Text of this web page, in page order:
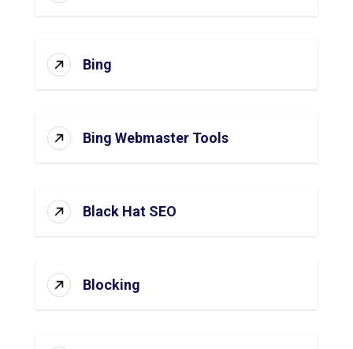
Bing
Bing Webmaster Tools
Black Hat SEO
Blocking